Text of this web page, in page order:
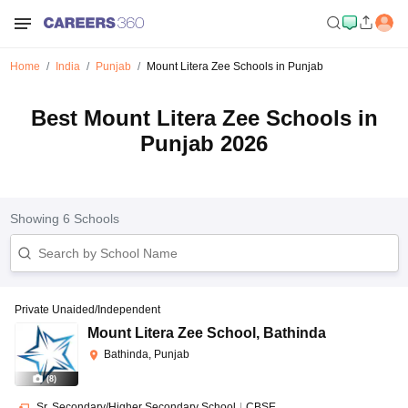
Home India Punjab Mount Litera Zee Schools in Punjab
Best Mount Litera Zee Schools in
Punjab 2026
Showing 6 Schools
(8)
Private Unaided/Independent
Mount Litera Zee School , Bathinda
Bathinda, Punjab